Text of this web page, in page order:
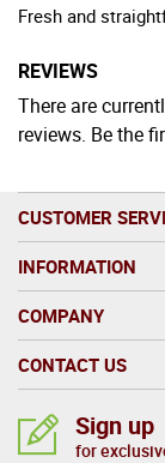
Fresh and
REVIEWS
There are
reviews. Be the
CUSTOMER
INFORMATION
COMPANY
CONTACT US
Sign up
for